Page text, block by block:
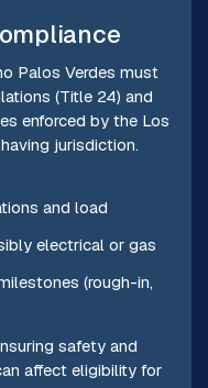
Palos Verdes must
(Title 24) and
enforced by the Los
jurisdiction.
and load
electrical or gas
(rough-in,
safety and
affect eligibility for